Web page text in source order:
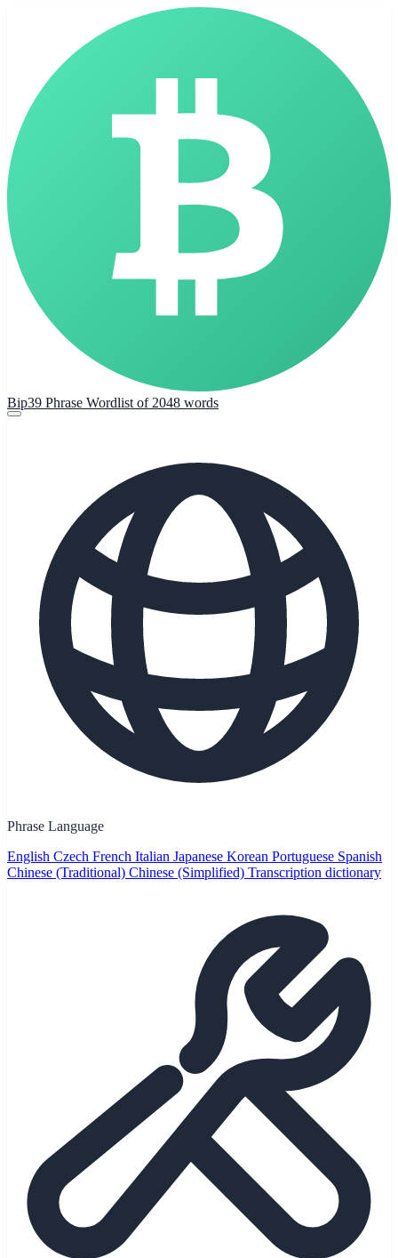
Bip39 Phrase Wordlist of 2048 words
Phrase Language
English Czech French Italian Japanese Korean Portuguese Spanish
Chinese (Traditional) Chinese (Simplified) Transcription dictionary